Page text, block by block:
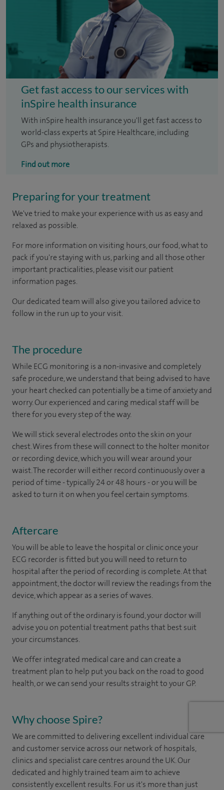
Get fast access to our services with
inSpire health insurance
With inSpire health insurance you'll get fast access to
world-class experts at Spire Healthcare, including
GPs and physiotherapists.
Find out more
Preparing for your treatment
We've tried to make your experience with us as easy and
relaxed as possible.
For more information on visiting hours, our food, what to
pack if you're staying with us, parking and all those other
important practicalities, please visit our patient
information pages.
Our dedicated team will also give you tailored advice to
follow in the run up to your visit.
The procedure
While ECG monitoring is a non-invasive and completely
safe procedure, we understand that being advised to have
your heart checked can potentially be a time of anxiety and
worry. Our experienced and caring medical staff will be
there for you every step of the way.
We will stick several electrodes onto the skin on your
chest. Wires from these will connect to the holter monitor
or recording device, which you will wear around your
waist. The recorder will either record continuously over a
period of time - typically 24 or 48 hours - or you will be
asked to turn it on when you feel certain symptoms.
Aftercare
You will be able to leave the hospital or clinic once your
ECG recorder is fitted but you will need to return to
hospital after the period of recording is complete. At that
appointment, the doctor will review the readings from the
device, which appear as a series of waves.
If anything out of the ordinary is found, your doctor will
advise you on potential treatment paths that best suit
your circumstances.
We offer integrated medical care and can create a
treatment plan to help put you back on the road to good
health, or we can send your results straight to your GP.
Why choose Spire?
We are committed to delivering excellent individual care
and customer service across our network of hospitals,
clinics and specialist care centres around the UK. Our
dedicated and highly trained team aim to achieve
consistently excellent results. For us it's more than just